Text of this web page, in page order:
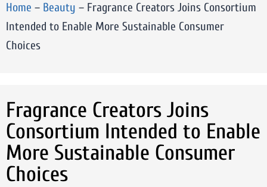
Home – Beauty – Fragrance Creators Joins Consortium
Intended to Enable More Sustainable Consumer
Choices
Fragrance Creators Joins
Consortium Intended to Enable
More Sustainable Consumer
Choices